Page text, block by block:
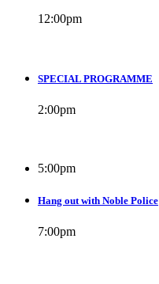
12:00pm
SPECIAL PROGRAMME
2:00pm
5:00pm
Hang out with Noble Police
7:00pm